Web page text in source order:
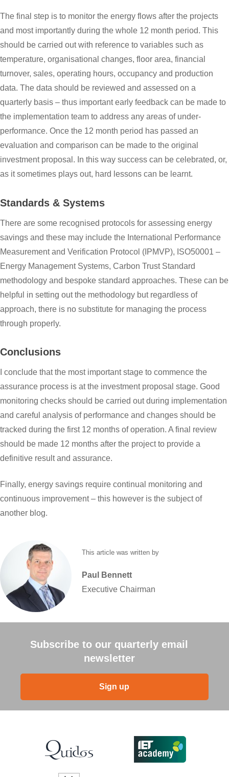
The final step is to monitor the energy flows after the projects
and most importantly during the whole 12 month period. This
should be carried out with reference to variables such as
temperature, organisational changes, floor area, financial
turnover, sales, operating hours, occupancy and production
data. The data should be reviewed and assessed on a
quarterly basis – thus important early feedback can be made to
the implementation team to address any areas of under-
performance. Once the 12 month period has passed an
evaluation and comparison can be made to the original
investment proposal. In this way success can be celebrated, or,
as it sometimes plays out, hard lessons can be learnt.
Standards & Systems
There are some recognised protocols for assessing energy
savings and these may include the International Performance
Measurement and Verification Protocol (IPMVP), ISO50001 –
Energy Management Systems, Carbon Trust Standard
methodology and bespoke standard approaches. These can be
helpful in setting out the methodology but regardless of
approach, there is no substitute for managing the process
through properly.
Conclusions
I conclude that the most important stage to commence the
assurance process is at the investment proposal stage. Good
monitoring checks should be carried out during implementation
and careful analysis of performance and changes should be
tracked during the first 12 months of operation. A final review
should be made 12 months after the project to provide a
definitive result and assurance.
Finally, energy savings require continual monitoring and
continuous improvement – this however is the subject of
another blog.
This article was written by
Paul
Bennett
Executive Chairman
Subscribe to our quarterly email
newsletter
Sign up